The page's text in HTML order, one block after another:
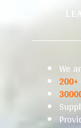
We
200+